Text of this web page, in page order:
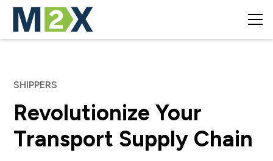
SHIPPERS
Revolutionize Your
Transport Supply Chain